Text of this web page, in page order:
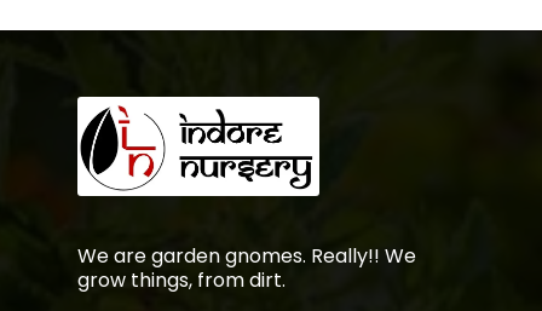
We are garden gnomes. Really!! We
grow things, from dirt.